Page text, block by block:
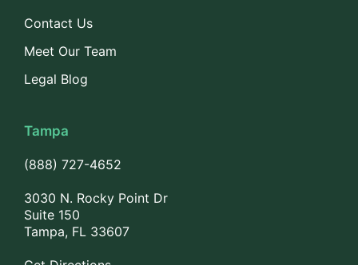
Contact Us
Meet Our Team
Legal Blog
Tampa
(888) 727-4652
3030 N. Rocky Point Dr
Suite 150
Tampa, FL 33607